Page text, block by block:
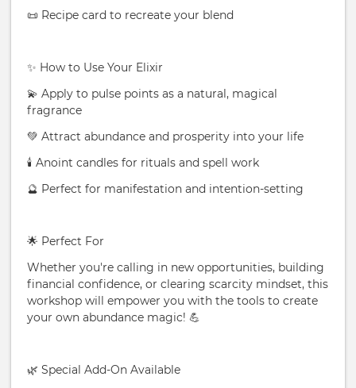
📜 Recipe card to recreate your blend
✨ How to Use Your Elixir
💫 Apply to pulse points as a natural, magical
fragrance
💚 Attract abundance and prosperity into your life
🕯️ Anoint candles for rituals and spell work
🔮 Perfect for manifestation and intention-setting
🌟 Perfect For
Whether you're calling in new opportunities, building
financial confidence, or clearing scarcity mindset, this
workshop will empower you with the tools to create
your own abundance magic! 💪
🌿 Special Add-On Available